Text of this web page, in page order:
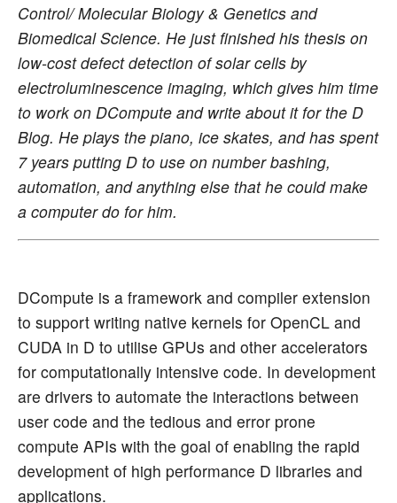
Control/ Molecular Biology & Genetics and
Biomedical Science. He just finished his thesis on
low-cost defect detection of solar cells by
electroluminescence imaging, which gives him time
to work on DCompute and write about it for the D
Blog. He plays the piano, ice skates, and has spent
7 years putting D to use on number bashing,
automation, and anything else that he could make
a computer do for him.
DCompute is a framework and compiler extension
to support writing native kernels for OpenCL and
CUDA in D to utilise GPUs and other accelerators
for computationally intensive code. In development
are drivers to automate the interactions between
user code and the tedious and error prone
compute APIs with the goal of enabling the rapid
development of high performance D libraries and
applications.